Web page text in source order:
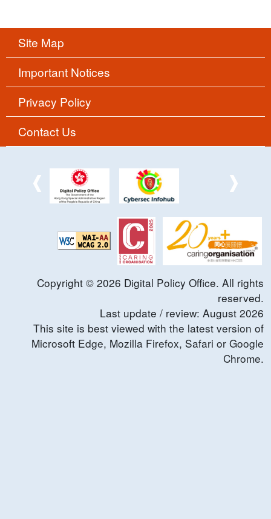
Site Map
Important Notices
Privacy Policy
Contact Us
Copyright © 2026 Digital Policy Office. All rights
reserved.
Last update / review: August 2026
This site is best viewed with the latest version of
Microsoft Edge, Mozilla Firefox, Safari or Google
Chrome.